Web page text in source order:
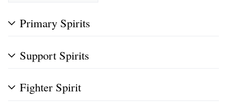
Primary Spirits
Support Spirits
Fighter Spirit